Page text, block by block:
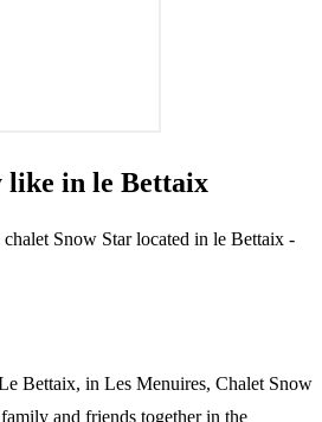
like in le Bettaix
Bettaix, in Les Menuires, Chalet Snow
and friends together in the